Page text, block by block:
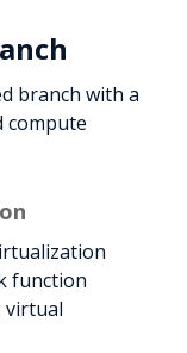
branch with a
compute
function
virtual